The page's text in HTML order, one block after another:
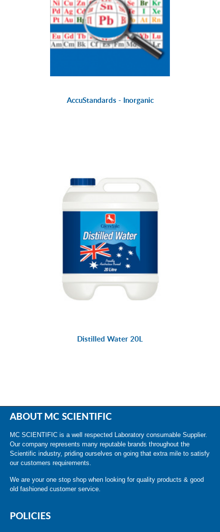
AccuStandards - Inorganic
Distilled Water 20L
ABOUT MC SCIENTIFIC
MC SCIENTIFIC is a well respected Laboratory consumable Supplier.
Our company represents many reputable brands throughout the
Scientific industry, priding ourselves on going that extra mile to satisfy
our customers requirements.
We are your one stop shop when looking for quality products & good
old fashioned customer service.
POLICIES